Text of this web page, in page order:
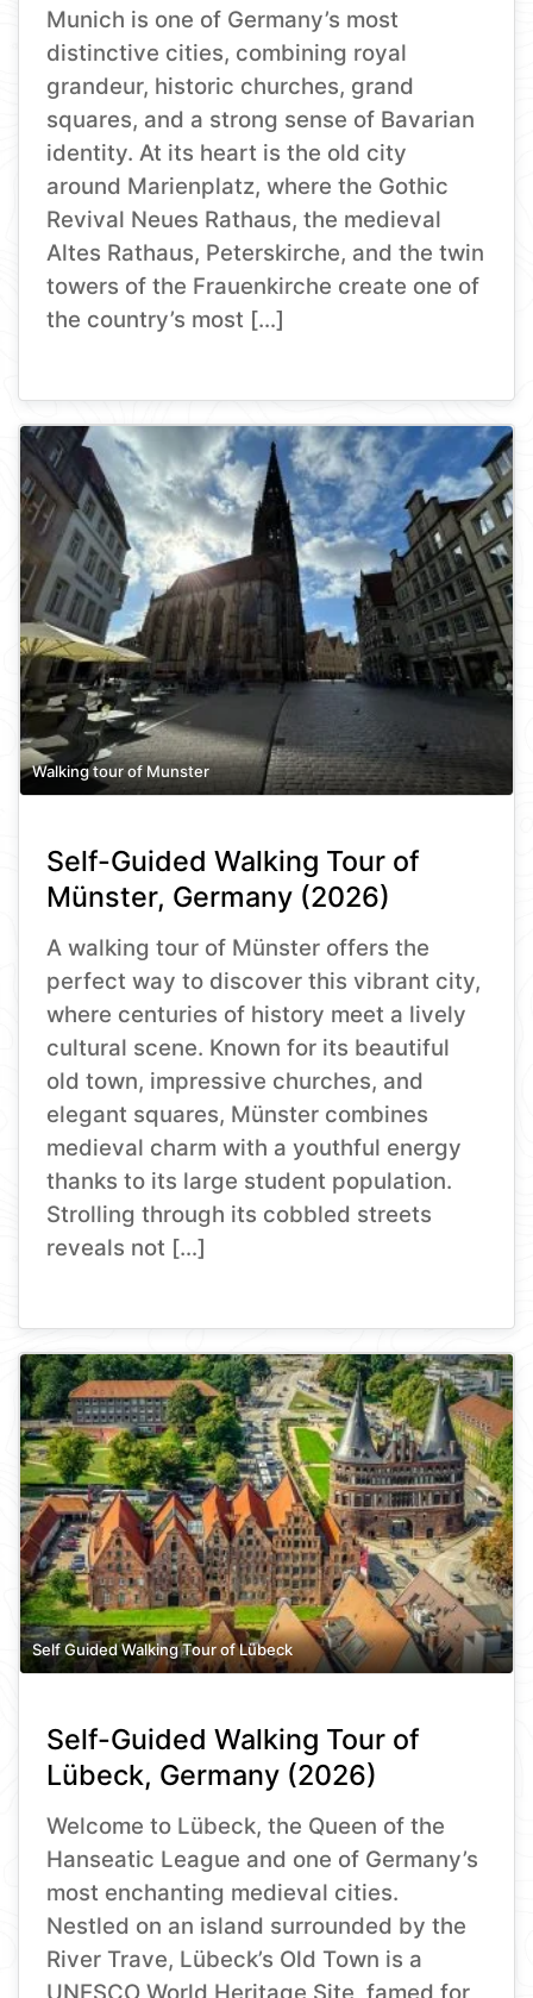
Munich is one of Germany’s most
distinctive cities, combining royal
grandeur, historic churches, grand
squares, and a strong sense of Bavarian
identity. At its heart is the old city
around Marienplatz, where the Gothic
Revival Neues Rathaus, the medieval
Altes Rathaus, Peterskirche, and the twin
towers of the Frauenkirche create one of
the country’s most […]
Walking tour of Munster
Self-Guided Walking Tour of
Münster, Germany (2026)
A walking tour of Münster offers the
perfect way to discover this vibrant city,
where centuries of history meet a lively
cultural scene. Known for its beautiful
old town, impressive churches, and
elegant squares, Münster combines
medieval charm with a youthful energy
thanks to its large student population.
Strolling through its cobbled streets
reveals not […]
Self Guided Walking Tour of Lübeck
Self-Guided Walking Tour of
Lübeck, Germany (2026)
Welcome to Lübeck, the Queen of the
Hanseatic League and one of Germany’s
most enchanting medieval cities.
Nestled on an island surrounded by the
River Trave, Lübeck’s Old Town is a
UNESCO World Heritage Site, famed for